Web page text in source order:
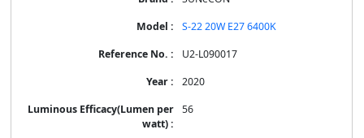
S-22 20W E27 6400K
U2-L090017
2020
56